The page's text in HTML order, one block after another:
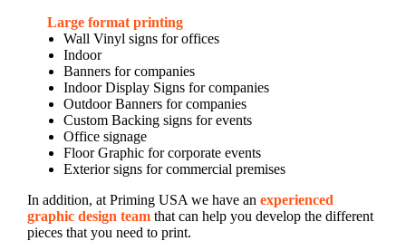
Large format printing
Wall Vinyl signs for offices
Indoor
Banners for companies
Indoor Display Signs for companies
Outdoor Banners for companies
Custom Backing signs for events
Office signage
Floor Graphic for corporate events
Exterior signs for commercial premises
In addition, at Priming USA we have an experienced
graphic design teamthat can help you develop the different
pieces that you need to print.